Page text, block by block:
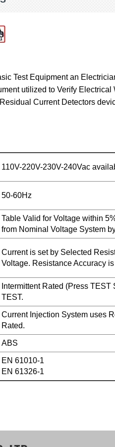
Test Equipment an
utilized to Verify
Current Detectors
110V-220V-230V-240Vac
50-60Hz
Table Valid for Voltage within
from Nominal Voltage System
Current is set by Selected
Voltage. Resistance Accuracy
Intermittent Rated (Press
TEST.
Current Injection System uses
Rated.
ABS
EN 61010-1
EN 61326-1